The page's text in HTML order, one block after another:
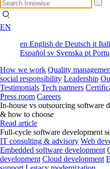
EN
en English de Deutsch it
Español sv Svenska pt
How we work Quality
social responsibility Leadership
Testimonials Tech partners
Press room Careers
In-house vs outsourcing software
& how to choose
Read article
Full-cycle software development
IT consulting & advisory Web
Embedded software development
development Cloud development